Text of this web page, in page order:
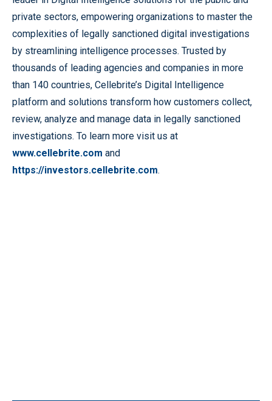
private sectors, empowering organizations to master the
complexities of legally sanctioned digital investigations
by streamlining intelligence processes. Trusted by
thousands of leading agencies and companies in more
than 140 countries, Cellebrite’s Digital Intelligence
platform and solutions transform how customers collect,
review, analyze and manage data in legally sanctioned
investigations. To learn more visit us at
www.cellebrite.com and
https://investors.cellebrite.com.